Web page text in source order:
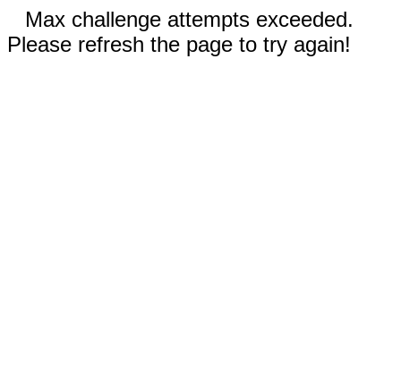
Max challenge attempts exceeded.
Please refresh the page to try again!